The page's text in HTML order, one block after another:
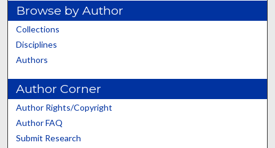
Browse by Author
Collections
Disciplines
Authors
Author Corner
Author Rights/Copyright
Author FAQ
Submit Research